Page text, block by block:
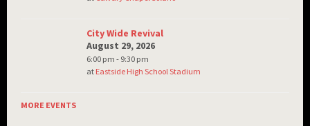
City Wide Revival
August 29, 2026
6:00 pm - 9:30 pm
at Eastside High School Stadium
MORE EVENTS